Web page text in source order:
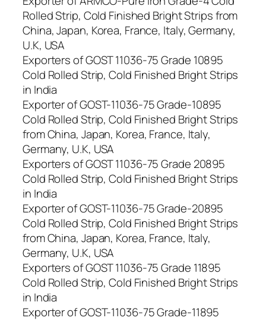
Rolled Strip, Cold Finished Bright Strips from
China, Japan, Korea, France, Italy, Germany,
U.K, USA
Exporters of GOST 11036-75 Grade 10895
Cold Rolled Strip, Cold Finished Bright Strips
in India
Exporter of GOST-11036-75 Grade-10895
Cold Rolled Strip, Cold Finished Bright Strips
from China, Japan, Korea, France, Italy,
Germany, U.K, USA
Exporters of GOST 11036-75 Grade 20895
Cold Rolled Strip, Cold Finished Bright Strips
in India
Exporter of GOST-11036-75 Grade-20895
Cold Rolled Strip, Cold Finished Bright Strips
from China, Japan, Korea, France, Italy,
Germany, U.K, USA
Exporters of GOST 11036-75 Grade 11895
Cold Rolled Strip, Cold Finished Bright Strips
in India
Exporter of GOST-11036-75 Grade-11895